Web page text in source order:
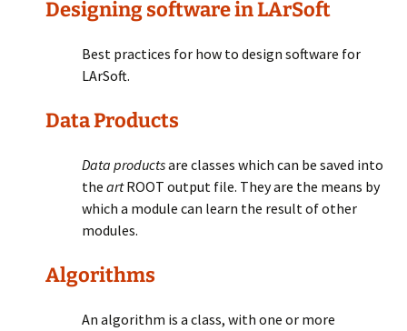
Designing software in LArSoft
Best practices for how to design software for
LArSoft.
Data Products
Data productsare classes which can be saved into
the artROOT output file. They are the means by
which a module can learn the result of other
modules.
Algorithms
An algorithm is a class, with one or more